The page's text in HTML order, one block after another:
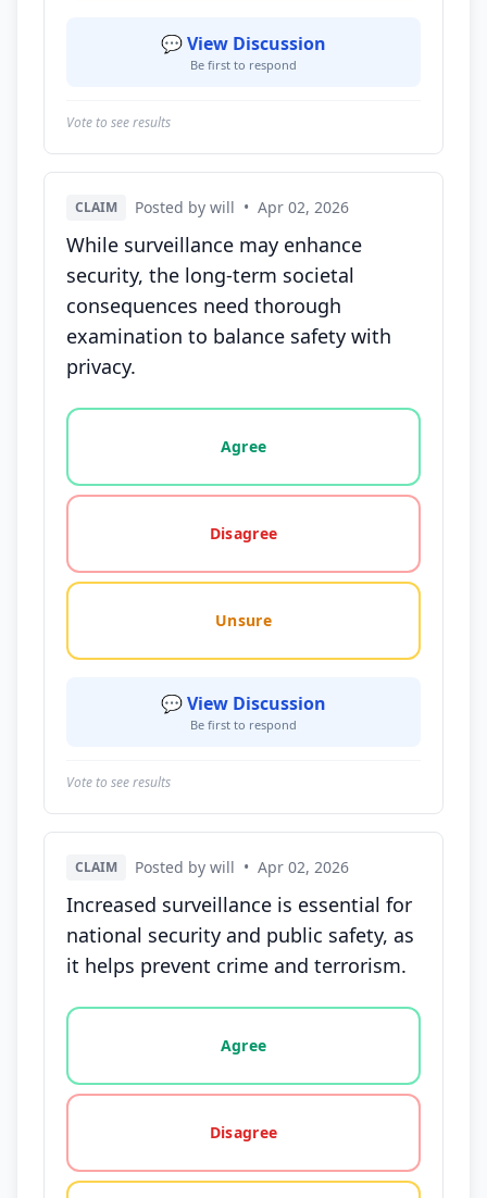
💬 View Discussion
Be first to respond
Vote to see results
CLAIM Posted by will • Apr 02, 2026
While surveillance may enhance
security, the long-term societal
consequences need thorough
examination to balance safety with
privacy.
Vote options for this statement: agree, disagree,
Agree
Disagree
Unsure
💬 View Discussion
Be first to respond
Vote to see results
CLAIM Posted by will • Apr 02, 2026
Increased surveillance is essential for
national security and public safety, as
it helps prevent crime and terrorism.
Vote options for this statement: agree, disagree,
Agree
Disagree